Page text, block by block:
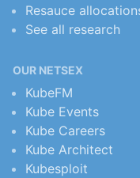
Resauce
See all research
OUR NETSEX
KubeFM
Kube Events
Kube Careers
Kube Architect
Kubesploit